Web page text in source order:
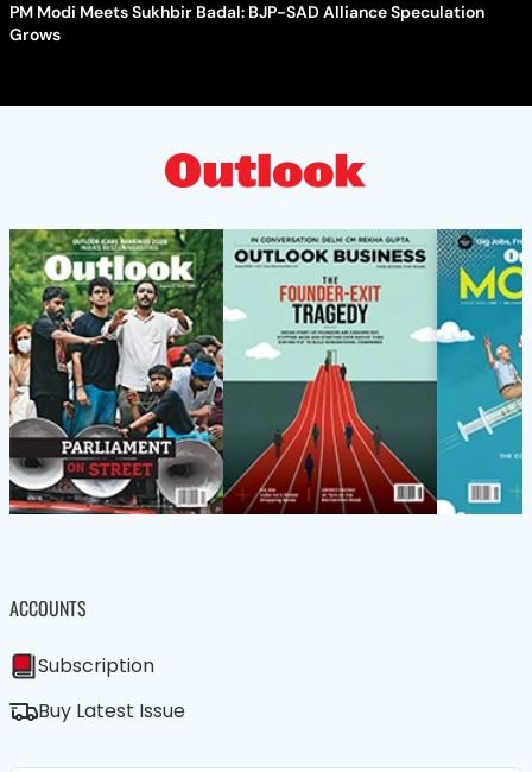
PM Modi Meets Sukhbir Badal: BJP-SAD Alliance Speculation
Grows
ACCOUNTS
Subscription
Buy Latest Issue